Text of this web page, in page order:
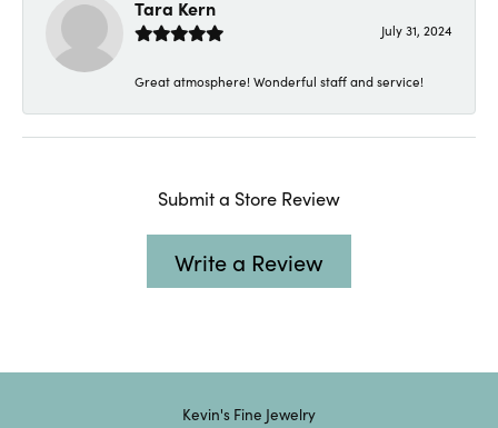
Tara Kern
July 31, 2024
Great atmosphere! Wonderful staff and service!
Submit a Store Review
Write a Review
Kevin's Fine Jewelry